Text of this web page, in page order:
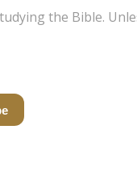
the Bible.